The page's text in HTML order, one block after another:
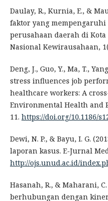
Daulay, R., Kurnia, E., &
faktor yang
perusahaan daerah di
Nasional Kewirausahaan,
Deng, J., Guo, Y., Ma, T.,
stress influences job
healthcare workers: A
Environmental Health and
11. https://doi.org/10.1186/
Dewi, N. P., & Bayu, I. G.
laporan kasus. E-Jurnal
http://ojs.unud.ac.id/
Hasanah, R., & Maharani,
berhubungan dengan